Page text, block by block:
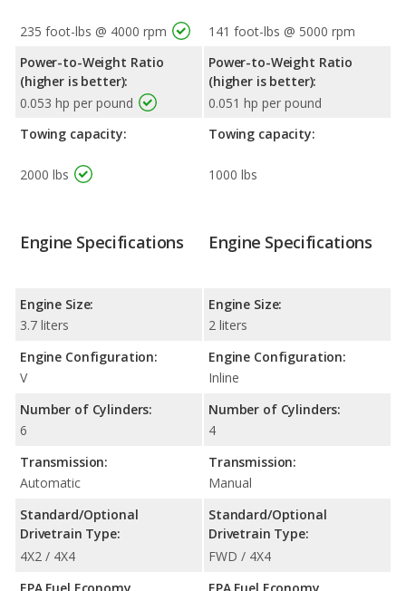
235 foot-lbs @ 4000 rpm
Power-to-Weight Ratio
(higher is better):
0.053 hp per pound
Towing capacity:
2000 lbs
141 foot-lbs @ 5000 rpm
Power-to-Weight Ratio
(higher is better):
0.051 hp per pound
Towing capacity:
1000 lbs
Engine Specifications
Engine Size:
3.7 liters
Engine Configuration:
V
Number of Cylinders:
6
Transmission:
Automatic
Standard/Optional
Drivetrain Type:
4X2 / 4X4
Engine Specifications
Engine Size:
2 liters
Engine Configuration:
Inline
Number of Cylinders:
4
Transmission:
Manual
Standard/Optional
Drivetrain Type:
FWD / 4X4